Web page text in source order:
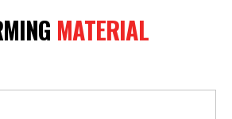
MATERIAL